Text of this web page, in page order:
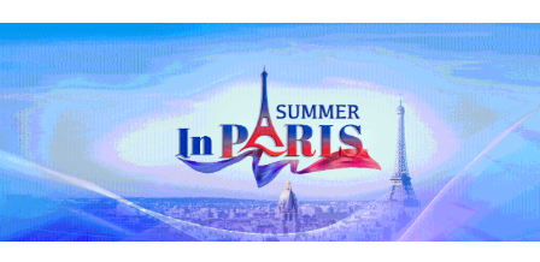
to book her place in the semifinals.
Shnaider will face compatriot Ekaterina
Alexandrova next, while Zhu heads to the
Guangzhou Open, hoping to turn the
sparks she showed in Ningbo into a
sustained run of form.